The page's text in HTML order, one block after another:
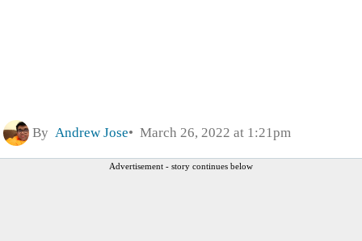
By Andrew Jose March 26, 2022 at 1:21pm
Advertisement - story continues below